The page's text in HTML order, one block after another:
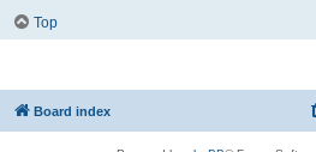
Top
Board index